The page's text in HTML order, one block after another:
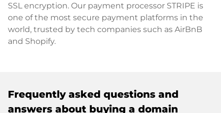
SSL encryption. Our payment processor STRIPE is
one of the most secure payment platforms in the
world, trusted by tech companies such as AirBnB
and Shopify.
Frequently asked questions and
answers about buying a domain